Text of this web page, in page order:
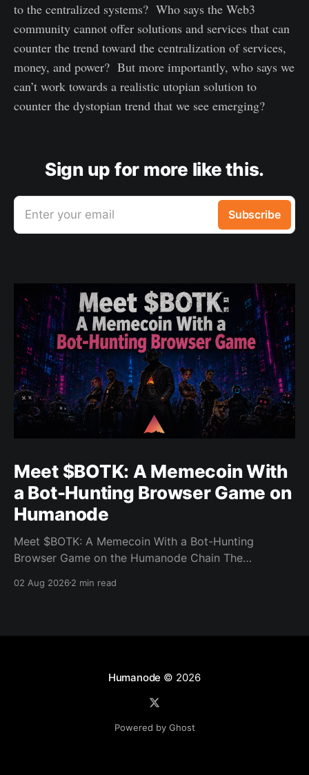
to the centralized systems? Who says the Web3
community cannot offer solutions and services that can
counter the trend toward the centralization of services,
money, and power? But more importantly, who says we
can’t work towards a realistic utopian solution to
counter the dystopian trend that we see emerging?
Sign up for more like this.
Enter your email Subscribe
Meet $BOTK: A Memecoin With
a Bot-Hunting Browser Game on
Humanode
Meet $BOTK: A Memecoin With a Bot-Hunting
Browser Game on the Humanode Chain The
powers a cool browser-based shooter game and a
supply
02 Aug 20262 min read
Humanode © 2026
Powered by Ghost